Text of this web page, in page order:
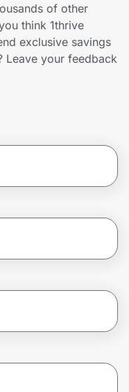
of other
think 1thrive
exclusive savings
Leave your feedback